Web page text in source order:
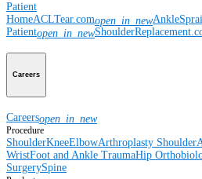
Patient
HomeACLTear.comopen_in_new
Patientopen_in_new
Careers
Careersopen_in_new
Procedure
ShoulderKneeElbowArthroplasty Shoulder
WristFoot and Ankle TraumaHip
SurgerySpine